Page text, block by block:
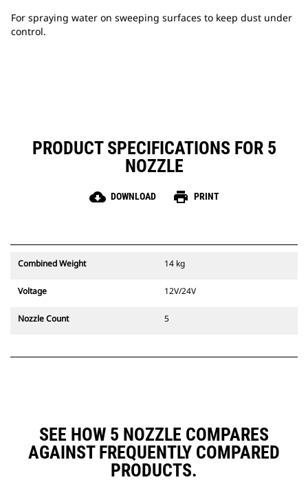
For spraying water on sweeping surfaces to keep dust under
control.
PRODUCT SPECIFICATIONS FOR 5
NOZZLE
cloud_download DOWNLOAD print PRINT
Combined Weight 14 kg
Voltage 12V/24V
Nozzle Count 5
SEE HOW 5 NOZZLE COMPARES
AGAINST FREQUENTLY COMPARED
PRODUCTS.